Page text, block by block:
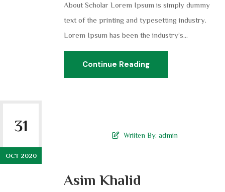
About Scholar Lorem Ipsum is simply dummy
text of the printing and typesetting industry.
Lorem Ipsum has been the industry’s...
Continue Reading
31
OCT 2020
Wriiten By: admin
Asim Khalid